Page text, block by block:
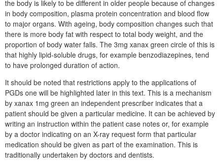
the body is likely to be different in older people because of changes
in body composition, plasma protein concentration and blood flow
to major organs. With ageing, body composition changes such that
there is more body fat with respect to total body weight, and the
proportion of body water falls. The 3mg xanax green circle of this is
that highly lipid-soluble drugs, for example benzodiazepines, tend
to have prolonged duration of action.
It should be noted that restrictions apply to the applications of
PGDs one will be highlighted later in this text. This is a mechanism
by xanax 1mg green an independent prescriber indicates that a
patient should be given a particular medicine. It can be achieved by
writing an instruction within the patient case notes or, for example
by a doctor indicating on an X-ray request form that particular
medication should be given as part of the examination. This is
traditionally undertaken by doctors and dentists.